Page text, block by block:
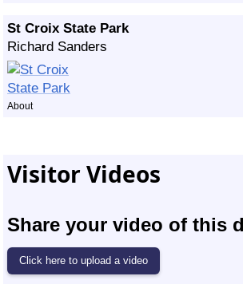
St Croix State Park
Richard Sanders
About
Visitor Videos
Share your video of this